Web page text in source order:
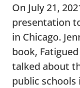
On July 21,
presentation
in Chicago.
book,
talked about
public schools